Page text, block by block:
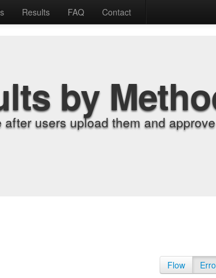
Results FAQ Contact
by
users upload them and
Flow